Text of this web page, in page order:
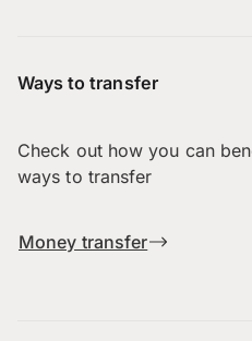
Ways to transfer
Check out how you can
ways to transfer
Money transfer